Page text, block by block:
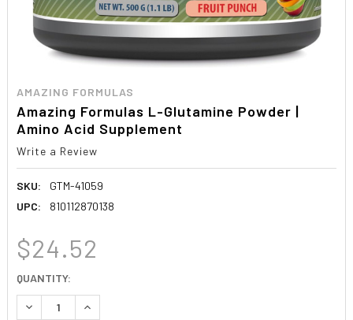
AMAZING FORMULAS
Amazing Formulas L-Glutamine Powder |
Amino Acid Supplement
Write a Review
SKU:
GTM-41059
UPC:
810112870138
$24.52
CURRENT
STOCK:
QUANTITY:
DECREASE QUANTITY:INCREASE QUANTITY: